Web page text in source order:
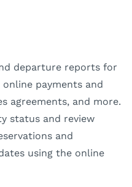
departure reports for
payments and
agreements, and more.
status and review
and
using the online